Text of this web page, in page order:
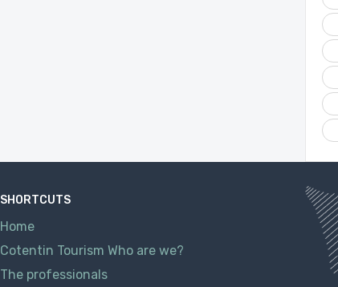
SHORTCUTS
Home
Cotentin Tourism Who are we?
The professionals